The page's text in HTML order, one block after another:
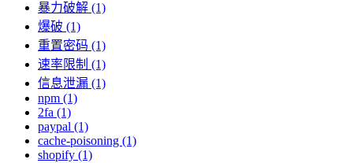
暴力破解 (1)
爆破 (1)
重置密码 (1)
速率限制 (1)
信息泄漏 (1)
npm (1)
2fa (1)
paypal (1)
cache-poisoning (1)
shopify (1)